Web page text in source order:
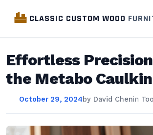
CLASSIC CUSTOM WOOD
Effortless
the Metabo
October 29, 2024by David Chenin